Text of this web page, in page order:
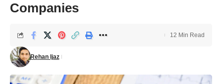
Companies
Rehan Ijaz
12 Min Read